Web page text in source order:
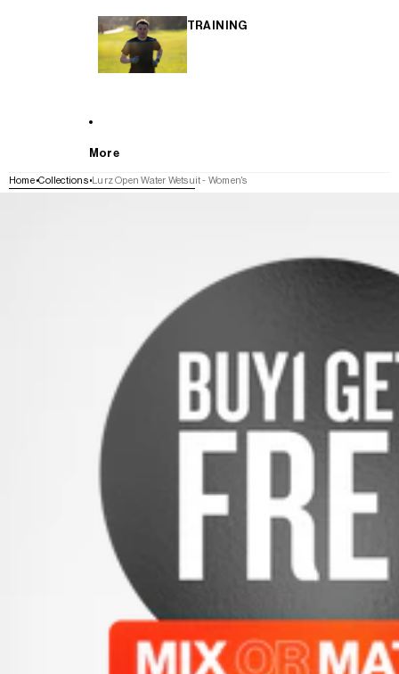
TRAINING
More
Home Collections Lurz Open Water Wetsuit - Women's
SKIP TO PRODUCT INFORMATION